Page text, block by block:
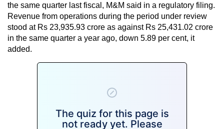
the same quarter last fiscal, M&M said in a regulatory filing.
Revenue from operations during the period under review
stood at Rs 23,935.93 crore as against Rs 25,431.02 crore
in the same quarter a year ago, down 5.89 per cent, it
added.